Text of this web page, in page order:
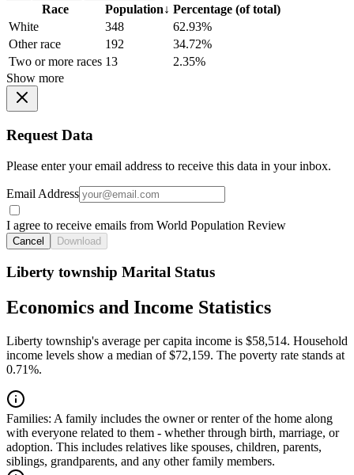
Race Population↓ Percentage (of total)
White
348
62.93%
Other race
192
34.72%
Two or more races 13
2.35%
Show more
Request Data
Please enter your email address to receive this data in your inbox.
Email Address
I agree to receive emails from World Population Review
Cancel Download
Liberty township Marital Status
Economics and Income Statistics
Liberty township's average per capita income is $58,514. Household
income levels show a median of $72,159. The poverty rate stands at
0.71%.
Families: A family includes the owner or renter of the home along
with everyone related to them - whether through birth, marriage, or
adoption. This includes relatives like spouses, children, parents,
siblings, grandparents, and any other family members.